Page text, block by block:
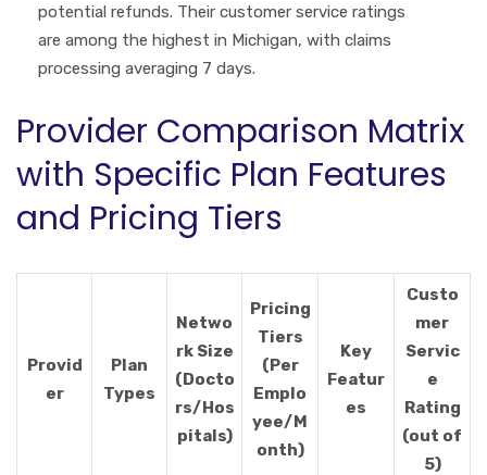
potential refunds. Their customer service ratings
are among the highest in Michigan, with claims
processing averaging 7 days.
Provider Comparison Matrix
with Specific Plan Features
and Pricing Tiers
Provid
er
Plan
Types
Netwo
rk Size
(Docto
rs/Hos
pitals)
Pricing
Tiers
(Per
Emplo
yee/M
onth)
Key
Featur
es
Custo
mer
Servic
e
Rating
(out of
5)